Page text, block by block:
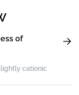
of
cationic